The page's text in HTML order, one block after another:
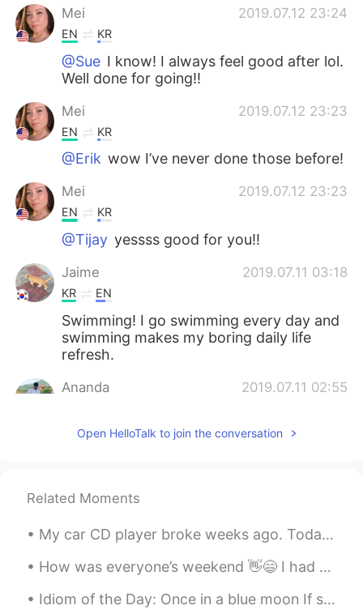
Mei 2019.07.12 23:24
EN KR
@Sue I know! I always feel good after lol.
Well done for going!!
Mei 2019.07.12 23:23
EN KR
@Erik wow I’ve never done those before!
Mei 2019.07.12 23:23
EN KR
@Tijay yessss good for you!!
Jaime 2019.07.11 03:18
KR EN
Swimming! I go swimming every day and
swimming makes my boring daily life
refresh.
Ananda 2019.07.11 02:55
If you don't feel motivated to do
😒
Tristan 2019.07.11 02:41
though i am tired, i go sometimes
Open HelloTalk to join the conversation
Related Moments
My car CD player broke weeks ago. Today I made an appointment to install an MP3 / CD player with...
How was everyone’s weekend 👋😄 I had some yummy delicious chicken with salad 🥗 also a side of cau...
Idiom of the Day: Once in a blue moon If something happens “once in a blue moon,” it means that...